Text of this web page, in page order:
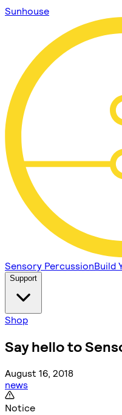
Sunhouse
Sensory PercussionBuild
Support
Shop
Say hello to
August 16, 2018
news
Notice